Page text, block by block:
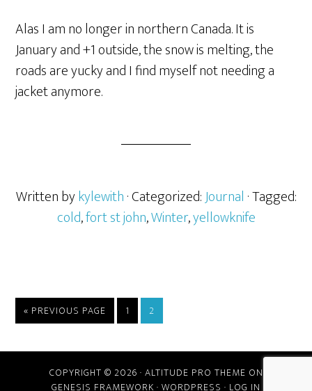
Alas I am no longer in northern Canada. It is
January and +1 outside, the snow is melting, the
roads are yucky and I find myself not needing a
jacket anymore.
Written bykylewith· Categorized:Journal · Tagged:
cold,fort st john,Winter,yellowknife
« PREVIOUS PAGE 1 2
COPYRIGHT © 2026 · ALTITUDE PRO THEME ON
GENESIS FRAMEWORK · WORDPRESS · LOG IN